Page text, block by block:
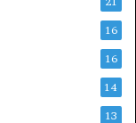
16
16
14
13